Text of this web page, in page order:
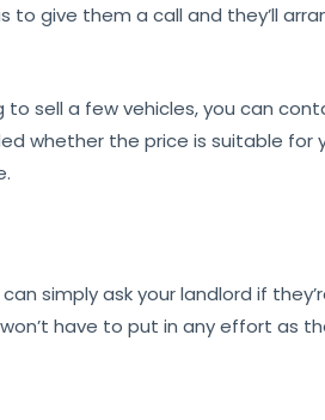
to give them a call and they’ll
to sell a few vehicles, you can
whether the price is suitable for
simply ask your landlord if
have to put in any effort as